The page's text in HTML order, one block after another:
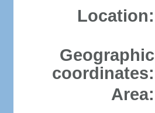
Location:
Geographic
coordinates:
Area: